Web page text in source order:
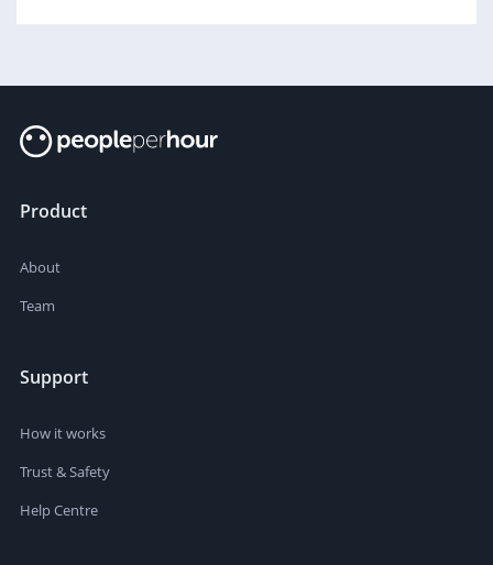
Product
About
Team
Support
How it works
Trust & Safety
Help Centre